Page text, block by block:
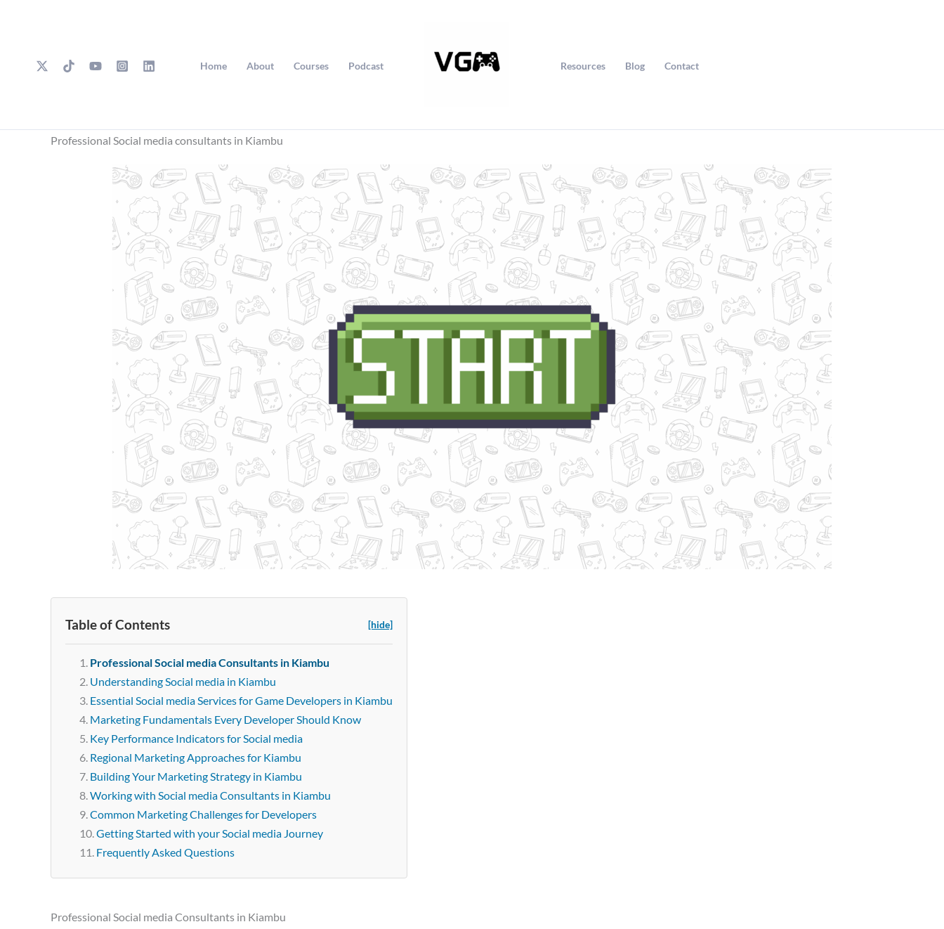
Home About Courses Podcast Resources Blog Contact
Professional Social media consultants in Kiambu
Table of Contents [hide]
Professional Social media Consultants in Kiambu
Understanding Social media in Kiambu
Essential Social media Services for Game Developers in Kiambu
Marketing Fundamentals Every Developer Should Know
Key Performance Indicators for Social media
Regional Marketing Approaches for Kiambu
Building Your Marketing Strategy in Kiambu
Working with Social media Consultants in Kiambu
Common Marketing Challenges for Developers
Getting Started with your Social media Journey
Frequently Asked Questions
Professional Social media Consultants in Kiambu